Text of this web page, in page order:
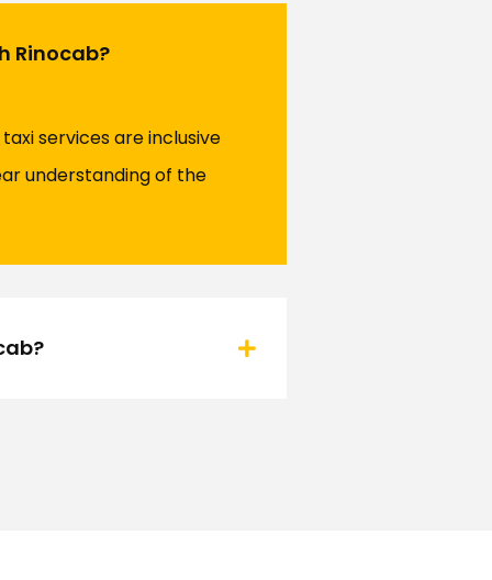
Rinocab?
services are inclusive
understanding of the